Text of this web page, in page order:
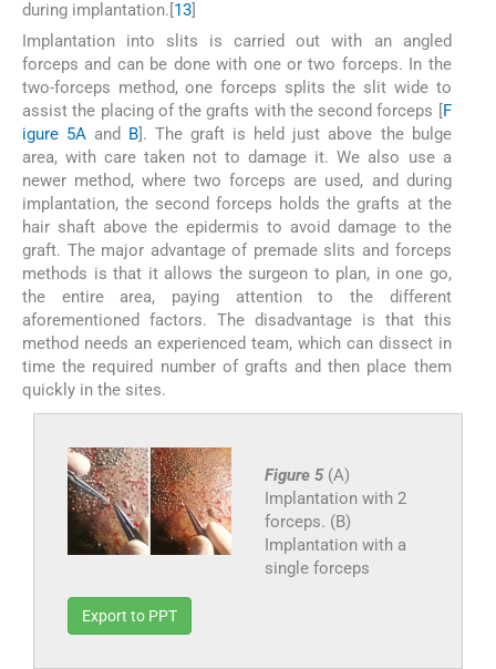
during implantation.[13]
Implantation into slits is carried out with an angled
forceps and can be done with one or two forceps. In the
two-forceps method, one forceps splits the slit wide to
assist the placing of the grafts with the second forceps [F
igure 5A and B]. The graft is held just above the bulge
area, with care taken not to damage it. We also use a
newer method, where two forceps are used, and during
implantation, the second forceps holds the grafts at the
hair shaft above the epidermis to avoid damage to the
graft. The major advantage of premade slits and forceps
methods is that it allows the surgeon to plan, in one go,
the entire area, paying attention to the different
aforementioned factors. The disadvantage is that this
method needs an experienced team, which can dissect in
time the required number of grafts and then place them
quickly in the sites.
Figure 5 (A)
Implantation with 2
forceps. (B)
Implantation with a
single forceps
Export to PPT